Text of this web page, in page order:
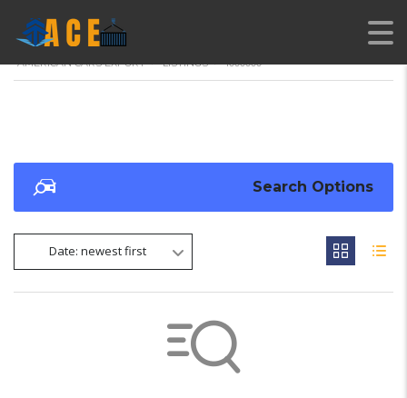
AMERICAN CARS EXPORT > LISTINGS > 1000000
Search Options
Date: newest first